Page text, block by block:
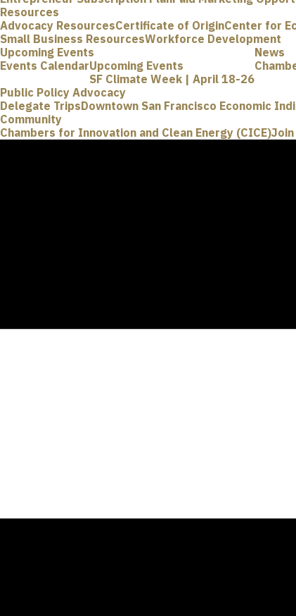
Resources
Advocacy ResourcesCertificate of OriginCenter for
Small Business ResourcesWorkforce Development
Upcoming Events
Events CalendarUpcoming Events
SF Climate Week | April 18-26
News
Public Policy Advocacy
Delegate TripsDowntown San Francisco Economic
Community
Chambers for Innovation and Clean Energy (CICE)